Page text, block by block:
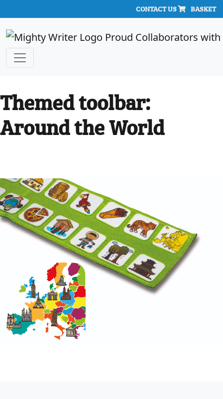
BASKET
CONTACT US
Themed toolbar:
Around the World